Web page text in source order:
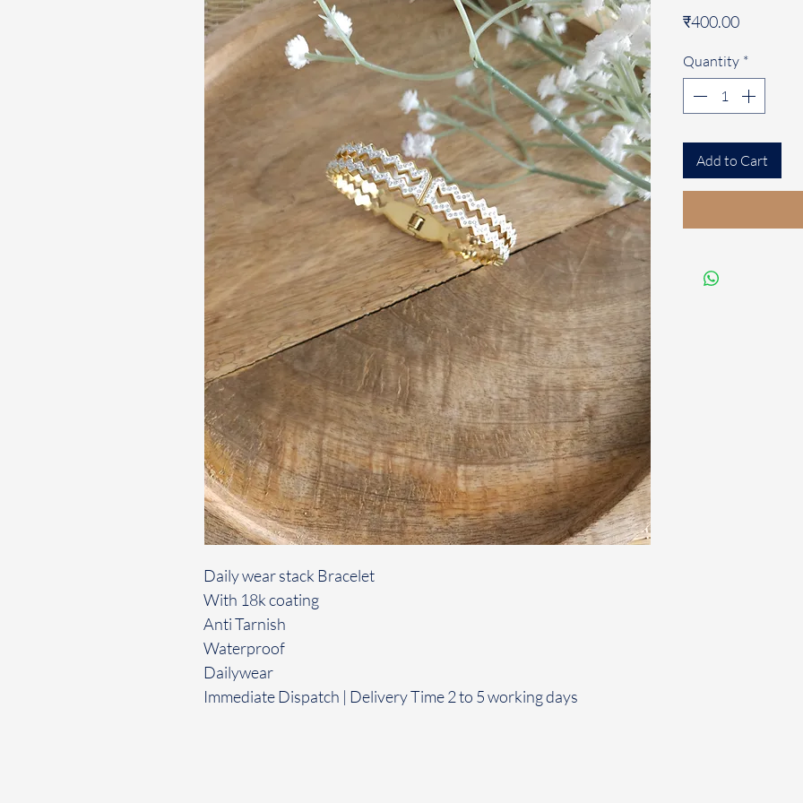
Daily wear stack Bracelet
With 18k coating
Anti Tarnish
Waterproof
Dailywear
Immediate Dispatch | Delivery Time 2 to 5 working days
₹400.00Price
Quantity *
Add to Cart